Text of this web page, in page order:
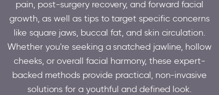
pain, post-surgery recovery, and forward facial
growth, as well as tips to target specific concerns
like square jaws, buccal fat, and skin circulation.
Whether you're seeking a snatched jawline, hollow
cheeks, or overall facial harmony, these expert-
backed methods provide practical, non-invasive
solutions for a youthful and defined look.